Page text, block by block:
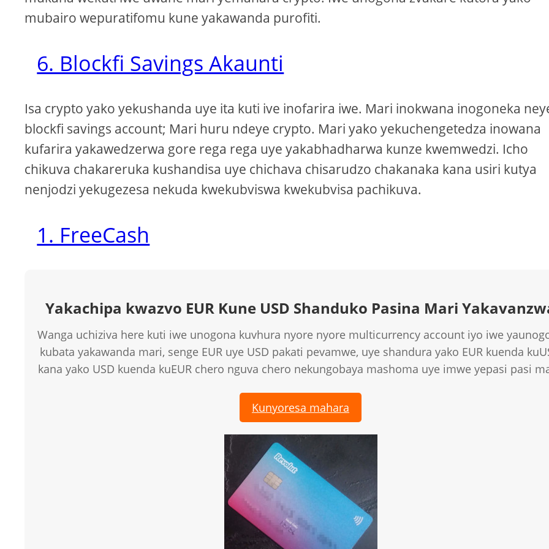
mubairo wepuratifomu kune yakawanda purofiti.
6. Blockfi Savings Akaunti
Isa crypto yako yekushanda uye ita kuti ive inofarira iwe. Mari inokwana inogoneka
blockfi savings account; Mari huru ndeye crypto. Mari yako yekuchengetedza inowana
kufarira yakawedzerwa gore rega rega uye yakabhadharwa kunze kwemwedzi. Icho
chikuva chakareruka kushandisa uye chichava chisarudzo chakanaka kana usiri kutya
nenjodzi yekugezesa nekuda kwekubviswa kwekubvisa pachikuva.
1. FreeCash
Yakachipa kwazvo EUR Kune USD Shanduko Pasina Mari
Wanga uchiziva here kuti iwe unogona kuvhura nyore nyore multicurrency account iyo iwe
kubata yakawanda mari, senge EUR uye USD pakati pevamwe, uye shandura yako EUR kuenda
kana yako USD kuenda kuEUR chero nguva chero nekungobaya mashoma uye imwe yepasi pasi
Kunyoresa mahara